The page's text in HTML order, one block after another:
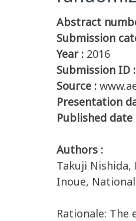
Abstract
Submission
Year : 2016
Submission ID :
Source :
Presentation
Published date
Authors :
Takuji Nishida,
Inoue,
Rationale: